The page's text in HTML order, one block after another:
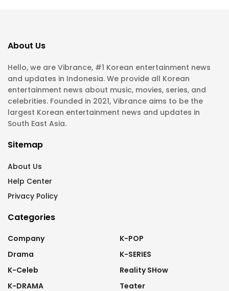
About Us
Hello, we are Vibrance, #1 Korean entertainment news
and updates in Indonesia. We provide all Korean
entertainment news about music, movies, series, and
celebrities. Founded in 2021, Vibrance aims to be the
largest Korean entertainment news and updates in
South East Asia.
Sitemap
About Us
Help Center
Privacy Policy
Categories
Company
Drama
K-Celeb
K-DRAMA
K-POP
K-SERIES
Reality SHow
Teater